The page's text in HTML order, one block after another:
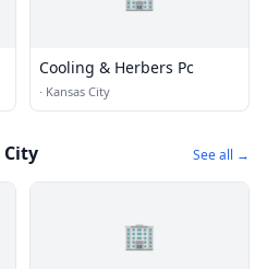
Cooling & Herbers Pc
· Kansas City
City See all →
🏢